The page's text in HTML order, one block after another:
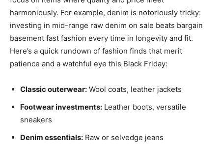
harmoniously. For example, denim is notoriously tricky:
investing in mid-range raw denim on sale beats bargain
basement fast fashion every time in longevity and fit.
Here’s a quick rundown of fashion finds that merit
patience and a watchful eye this Black Friday:
Classic outerwear: Wool coats, leather jackets
Footwear investments: Leather boots, versatile
sneakers
Denim essentials: Raw or selvedge jeans